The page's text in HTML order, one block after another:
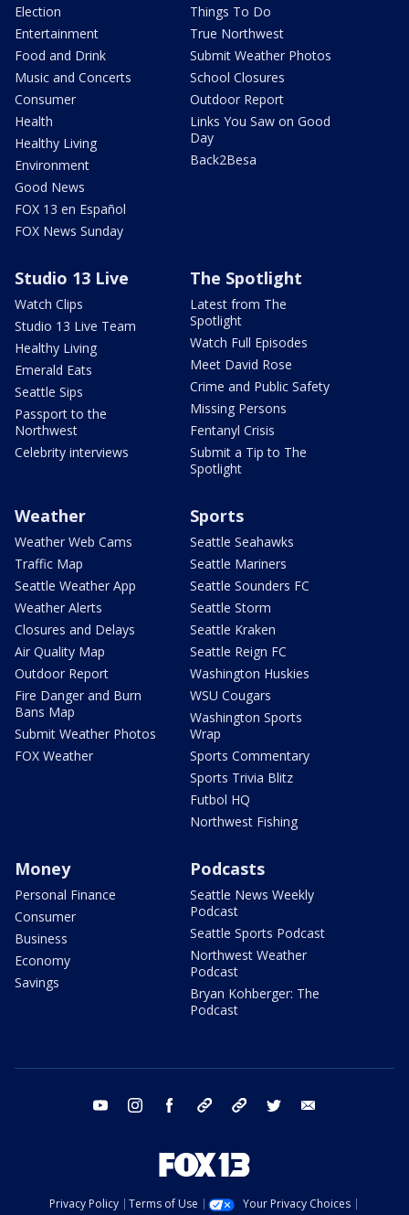
Election
Entertainment
Food and Drink
Music and Concerts
Consumer
Health
Healthy Living
Environment
Good News
FOX 13 en Español
FOX News Sunday
Things To Do
True Northwest
Submit Weather Photos
School Closures
Outdoor Report
Links You Saw on Good
Day
Back2Besa
Studio 13 Live
Watch Clips
Studio 13 Live Team
Healthy Living
Emerald Eats
Seattle Sips
Passport to the
Northwest
Celebrity interviews
The Spotlight
Latest from The
Spotlight
Watch Full Episodes
Meet David Rose
Crime and Public Safety
Missing Persons
Fentanyl Crisis
Submit a Tip to The
Spotlight
Weather
Weather Web Cams
Traffic Map
Seattle Weather App
Weather Alerts
Closures and Delays
Air Quality Map
Outdoor Report
Fire Danger and Burn
Bans Map
Submit Weather Photos
FOX Weather
Sports
Seattle Seahawks
Seattle Mariners
Seattle Sounders FC
Seattle Storm
Seattle Kraken
Seattle Reign FC
Washington Huskies
WSU Cougars
Washington Sports
Wrap
Sports Commentary
Sports Trivia Blitz
Futbol HQ
Northwest Fishing
Money
Personal Finance
Consumer
Business
Economy
Savings
Podcasts
Seattle News Weekly
Podcast
Seattle Sports Podcast
Northwest Weather
Podcast
Bryan Kohberger: The
Podcast
youtube instagram facebook tiktok threads twitter
Privacy Policy Terms of Use
Your Privacy Choices